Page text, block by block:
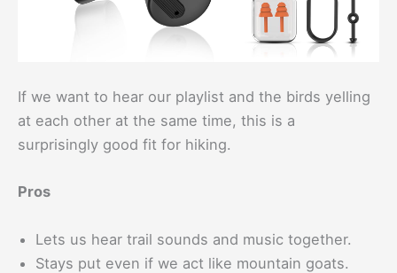
If we want to hear our playlist and the birds yelling
at each other at the same time, this is a
surprisingly good fit for hiking.
Pros
Lets us hear trail sounds and music together.
Stays put even if we act like mountain goats.